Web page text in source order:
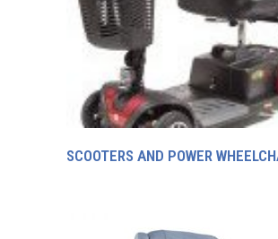
SCOOTERS AND POWER